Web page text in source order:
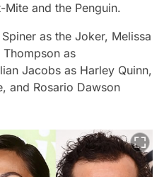
and the Penguin.
as the Joker, Melissa
Thompson as
Jacobs as Harley Quinn,
and Rosario Dawson